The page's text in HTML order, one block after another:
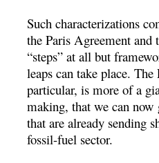
Such characterizations
the Paris Agreement and
“steps” at all but
leaps can take place.
particular, is more of a
making, that we can now
that are already sending
fossil-fuel sector.